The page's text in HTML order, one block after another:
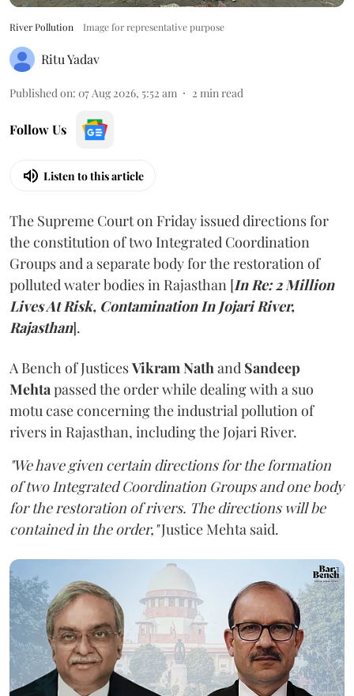
River Pollution Image for representative purpose
Ritu Yadav
Published on: 07 Aug 2026, 5:52 am 2 min read
Follow Us
Listen to this article
The Supreme Court on Friday issued directions for
the constitution of two Integrated Coordination
Groups and a separate body for the restoration of
polluted water bodies in Rajasthan [In Re: 2 Million
Lives At Risk, Contamination In Jojari River,
Rajasthan].
A Bench of JusticesVikram Nathand Sandeep
Mehtapassed the order while dealing with a suo
motu case concerning the industrial pollution of
rivers in Rajasthan, including the Jojari River.
"We have given certain directions for the formation
of two Integrated Coordination Groups and one body
for the restoration of rivers. The directions will be
contained in the order,"Justice Mehta said.